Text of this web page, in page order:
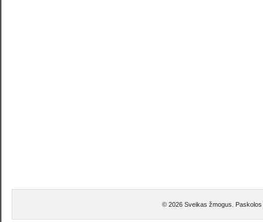
© 2026 Sveikas žmogus. Paskolos